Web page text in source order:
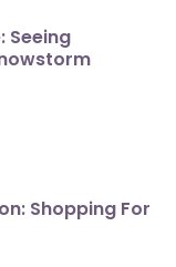
Seeing
Shopping For